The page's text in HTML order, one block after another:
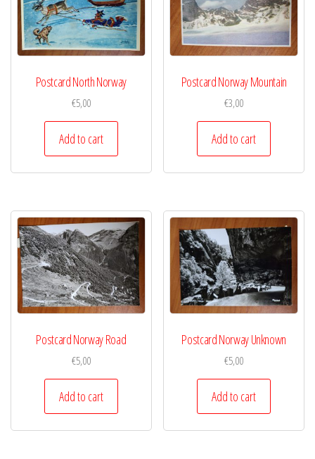
Postcard North Norway
€5,00
Add to cart
Postcard Norway Mountain
€3,00
Add to cart
Postcard Norway Road
€5,00
Add to cart
Postcard Norway Unknown
€5,00
Add to cart